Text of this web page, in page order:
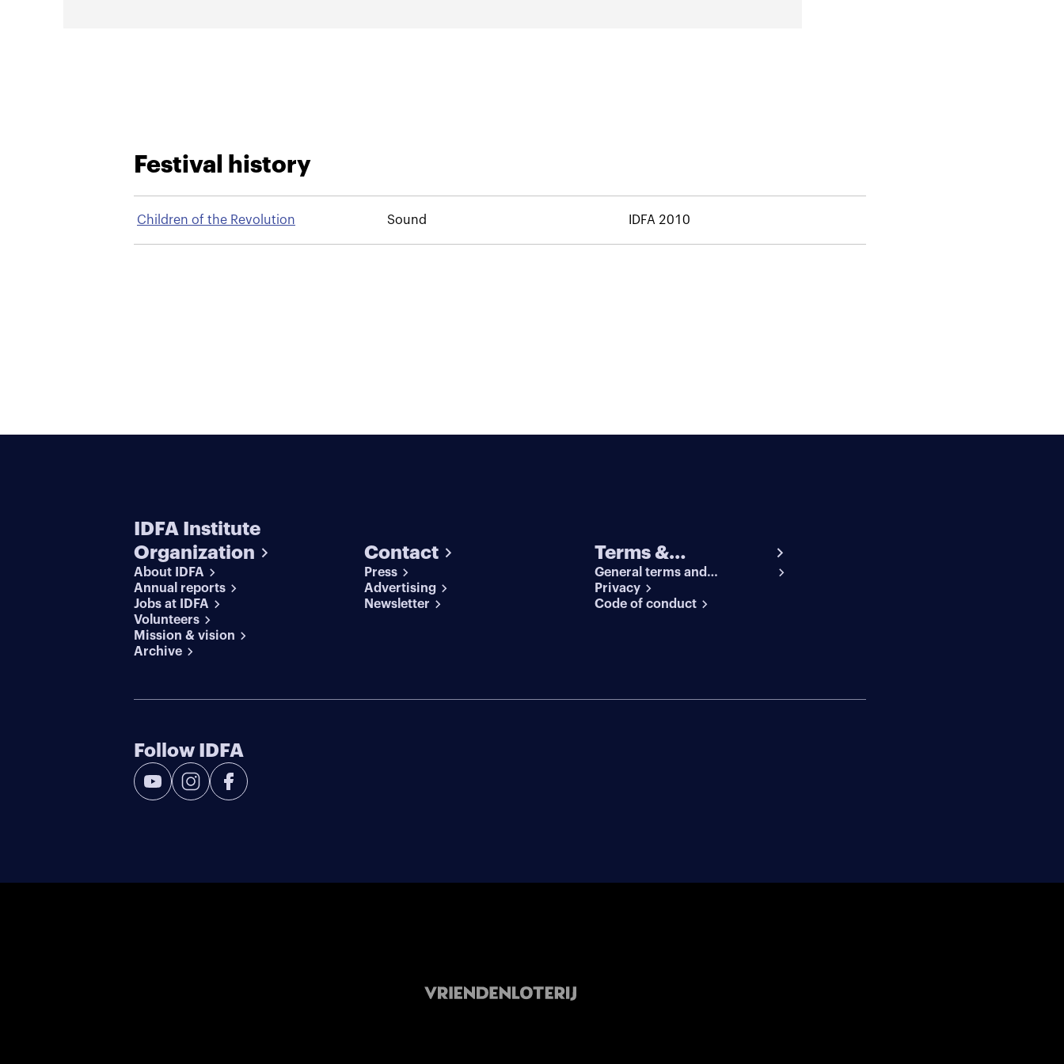
Festival history
Children of the Revolution Sound IDFA 2010
IDFA Institute
Organization
About IDFA
Annual reports
Jobs at IDFA
Volunteers
Mission & vision
Archive
Contact
Press
Advertising
Newsletter
Terms &
conditions
General terms and
conditions
Privacy
Code of conduct
Follow IDFA